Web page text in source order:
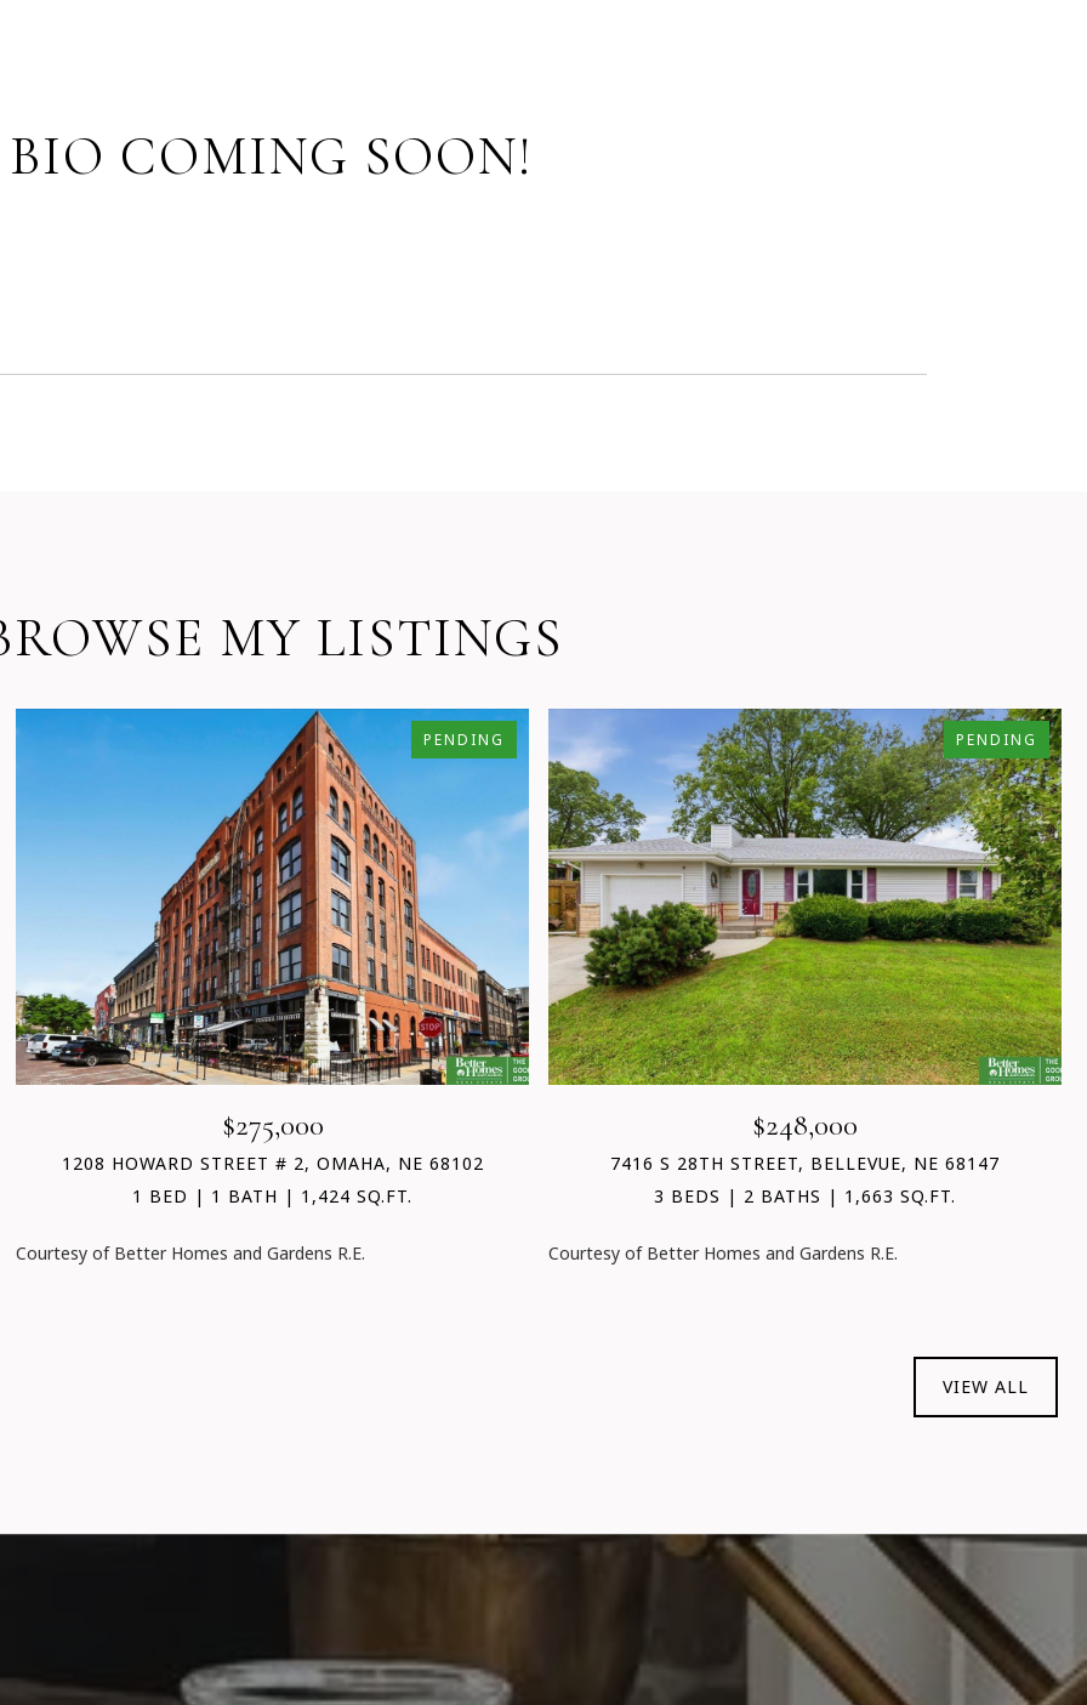
BIO COMING SOON!
MY LISTINGS
PENDING
$275,000
1208 HOWARD STREET # 2, OMAHA, NE 68102
1 BED
1 BATH 1,424 SQ.FT.
Courtesy of Better Homes and Gardens R.E.
PENDING
$248,000
7416 S 28TH STREET, BELLEVUE, NE 68147
3 BEDS
2 BATHS 1,663 SQ.FT.
Courtesy of Better Homes and Gardens R.E.
VIEW ALL